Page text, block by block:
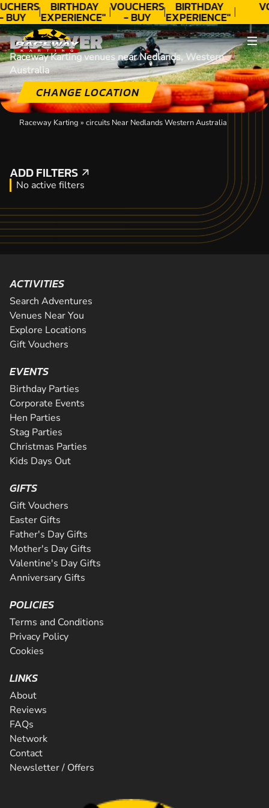
BUY
BIRTHDAY
EXPERIENCE"
★★★★★ C.
LEE
VOUCHERS
- BUY
TODAY!
BIRTHDAY
EXPERIENCE"
★★★★★ C.
LEE
DISCOVER
Raceway Karting venues near Nedlands, Western
Australia
CHANGE LOCATION
Raceway Karting » circuits Near Nedlands Western Australia
ADD FILTERS
ADD FILTERS
No active filters
ACTIVITIES
Search Adventures
Venues Near You
Explore Locations
Gift Vouchers
EVENTS
Birthday Parties
Corporate Events
Hen Parties
Stag Parties
Christmas Parties
Kids Days Out
GIFTS
Gift Vouchers
Easter Gifts
Father's Day Gifts
Mother's Day Gifts
Valentine's Day Gifts
Anniversary Gifts
POLICIES
Terms and Conditions
Privacy Policy
Cookies
LINKS
About
Reviews
FAQs
Network
Contact
Newsletter / Offers